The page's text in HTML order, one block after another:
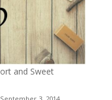
and Sweet